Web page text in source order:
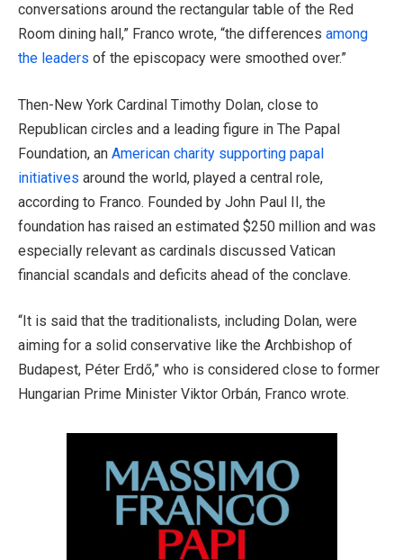
conversations around the rectangular table of the Red
Room dining hall,” Franco wrote, “the differences among
the leaders of the episcopacy were smoothed over.”
Then-New York Cardinal Timothy Dolan, close to
Republican circles and a leading figure in The Papal
Foundation, an American charity supporting papal
initiatives around the world, played a central role,
according to Franco. Founded by John Paul II, the
foundation has raised an estimated $250 million and was
especially relevant as cardinals discussed Vatican
financial scandals and deficits ahead of the conclave.
“It is said that the traditionalists, including Dolan, were
aiming for a solid conservative like the Archbishop of
Budapest, Péter Erdő,” who is considered close to former
Hungarian Prime Minister Viktor Orbán, Franco wrote.